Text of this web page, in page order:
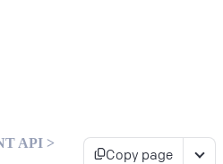
API >
Copy page